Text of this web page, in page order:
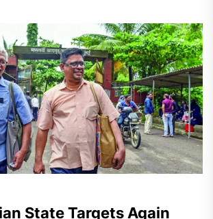
State Targets Again